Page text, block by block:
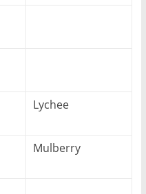
Lychee
Mulberry